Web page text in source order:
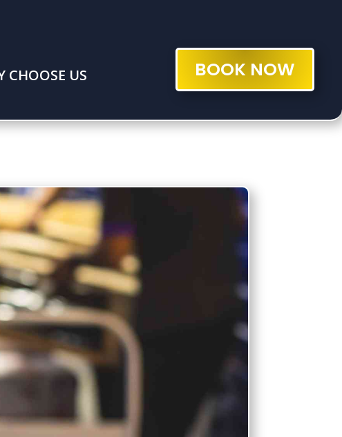
CHOOSE US
BOOK NOW